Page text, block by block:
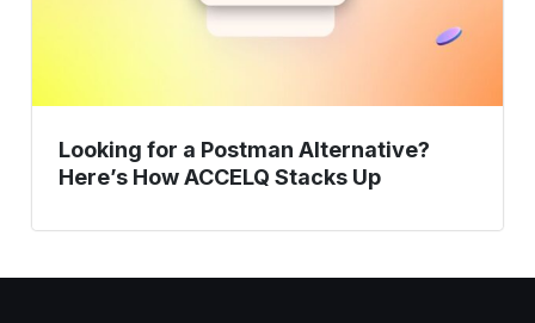
Looking for a Postman Alternative?
Here’s How ACCELQ Stacks Up